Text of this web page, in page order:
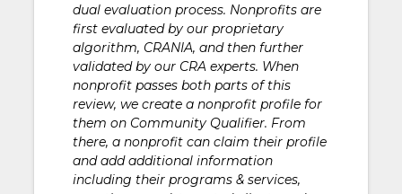
dual evaluation process. Nonprofits are
first evaluated by our proprietary
algorithm, CRANIA, and then further
validated by our CRA experts. When
nonprofit passes both parts of this
review, we create a nonprofit profile for
them on Community Qualifier. From
there, a nonprofit can claim their profile
and add additional information
including their programs & services,